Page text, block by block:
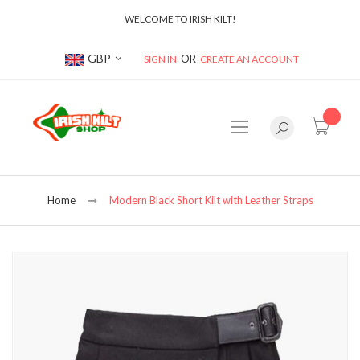
WELCOME TO IRISH KILT!
Currency
GBP SIGN IN CREATE AN ACCOUNT
Home Modern Black Short Kilt with Leather Straps